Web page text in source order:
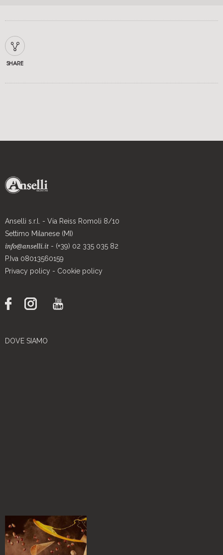
SHARE
Anselli s.r.l. - Via Reiss Romoli 8/10
Settimo Milanese (MI)
info@anselli.it - (+39) 02 335 035 82
P.Iva 08013560159
Privacy policy - Cookie policy
DOVE SIAMO